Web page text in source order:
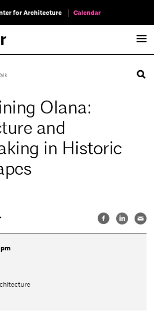
for Architecture Calendar
Olana:
and
in Historic